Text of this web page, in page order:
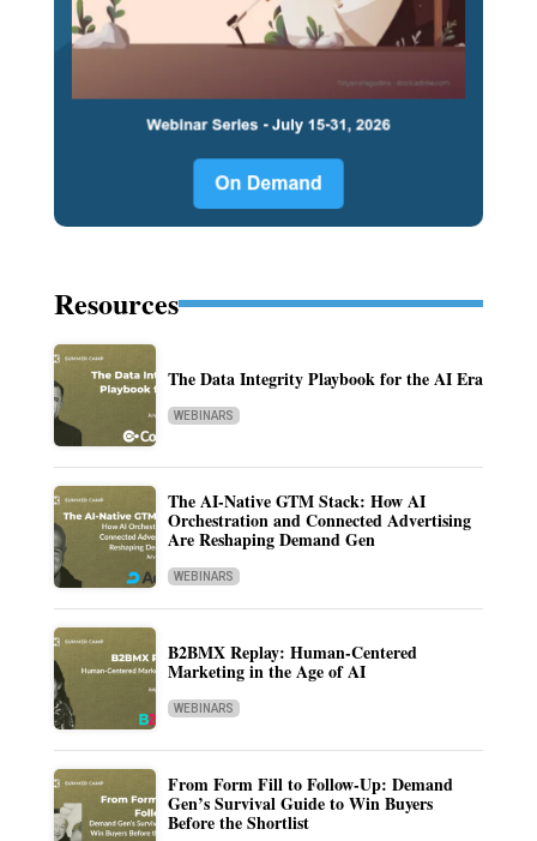
Resources
The Data Integrity Playbook for the AI Era
WEBINARS
The AI-Native GTM Stack: How AI
Orchestration and Connected Advertising
Are Reshaping Demand Gen
WEBINARS
B2BMX Replay: Human-Centered
Marketing in the Age of AI
WEBINARS
From Form Fill to Follow-Up: Demand
Gen’s Survival Guide to Win Buyers
Before the Shortlist